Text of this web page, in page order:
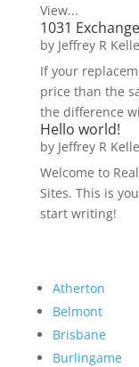
View...
1031
by Jeffrey R
If your
price than the
the difference
Hello world!
by Jeffrey R
Welcome to
Sites. This is
start writing!
Atherton
Belmont
Brisbane
Burlingame